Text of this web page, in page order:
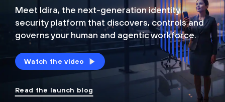
Meet Idira, the next-generation identity
security platform that discovers, controls and
governs your human and agentic workforce.
Watch the video
Read the launch blog